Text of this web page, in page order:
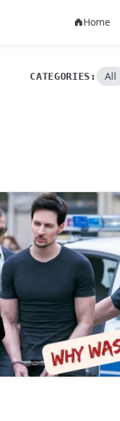
Home
CATEGORIES: All